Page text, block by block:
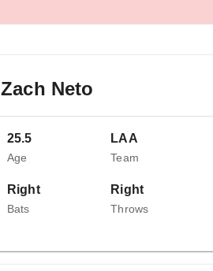
Zach Neto
25.5
Age
LAA
Team
Right
Bats
Right
Throws